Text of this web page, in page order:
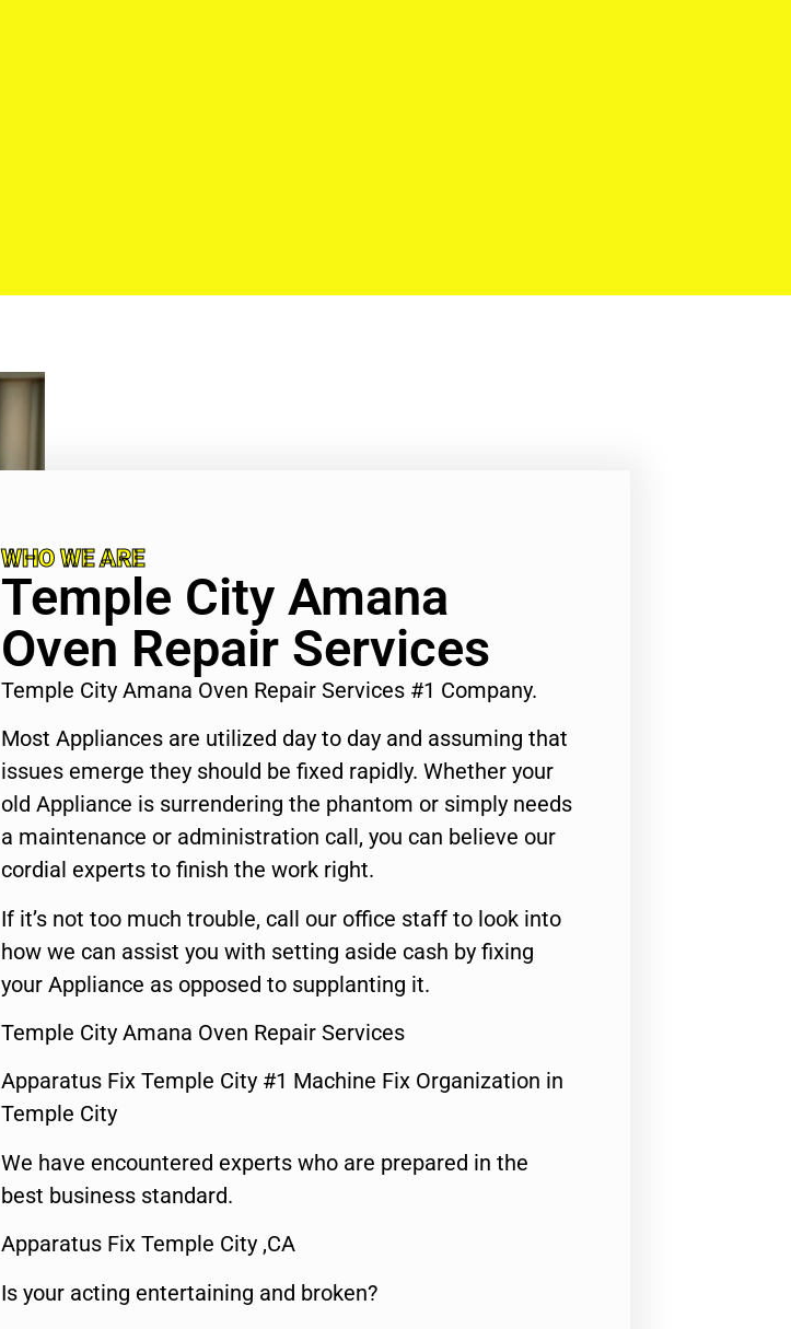
WHO WE ARE
Temple City Amana
Oven Repair Services
Temple City Amana Oven Repair Services #1 Company.
Most Appliances are utilized day to day and assuming that
issues emerge they should be fixed rapidly. Whether your
old Appliance is surrendering the phantom or simply needs
a maintenance or administration call, you can believe our
cordial experts to finish the work right.
If it’s not too much trouble, call our office staff to look into
how we can assist you with setting aside cash by fixing
your Appliance as opposed to supplanting it.
Temple City Amana Oven Repair Services
Apparatus Fix Temple City #1 Machine Fix Organization in
Temple City
We have encountered experts who are prepared in the
best business standard.
Apparatus Fix Temple City ,CA
Is your acting entertaining and broken?